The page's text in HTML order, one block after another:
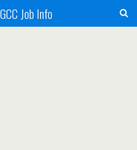
GCC Job Info